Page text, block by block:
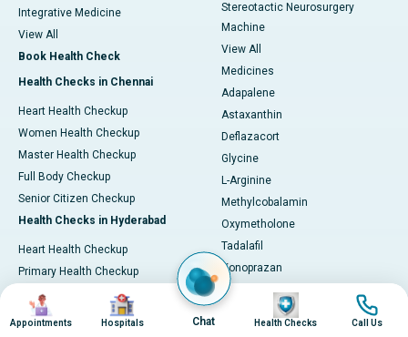
Integrative Medicine
View All
Book Health Check
Health Checks in Chennai
Heart Health Checkup
Women Health Checkup
Master Health Checkup
Full Body Checkup
Senior Citizen Checkup
Health Checks in Hyderabad
Heart Health Checkup
Primary Health Checkup
Full Body Checkup
Women Health Checkup
Stereotactic Neurosurgery
Machine
View All
Medicines
Adapalene
Astaxanthin
Deflazacort
Glycine
L-Arginine
Methylcobalamin
Oxymetholone
Tadalafil
Vonoprazan
View All
Diagnostics & Tests
Image
Appointments
Image
Hospitals Chat
Image
Health Checks
Image
Call Us